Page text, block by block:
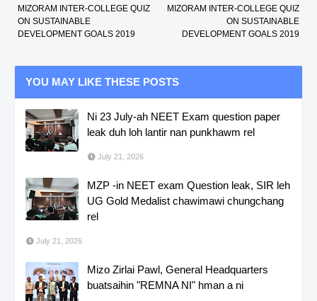
MIZORAM INTER-COLLEGE QUIZ
ON SUSTAINABLE
DEVELOPMENT GOALS 2019
MIZORAM INTER-COLLEGE QUIZ
ON SUSTAINABLE
DEVELOPMENT GOALS 2019
YOU MAY LIKE THESE POSTS
Ni 23 July-ah NEET Exam question paper
leak duh loh lantir nan punkhawm rel
July 21, 2026
MZP -in NEET exam Question leak, SIR leh
UG Gold Medalist chawimawi chungchang
rel
July 21, 2026
Mizo Zirlai Pawl, General Headquarters
buatsaihin "REMNA NI" hman a ni